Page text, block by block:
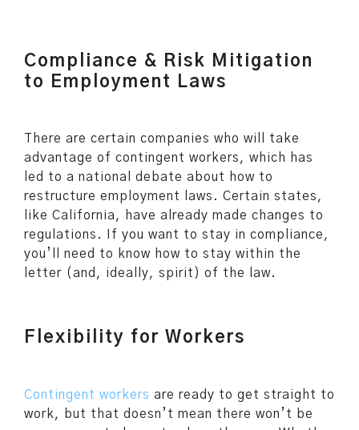
Compliance & Risk Mitigation
to Employment Laws
There are certain companies who will take
advantage of contingent workers, which has
led to a national debate about how to
restructure employment laws. Certain states,
like California, have already made changes to
regulations. If you want to stay in compliance,
you’ll need to know how to stay within the
letter (and, ideally, spirit) of the law.
Flexibility for Workers
Contingent workers are ready to get straight to
work, but that doesn’t mean there won’t be